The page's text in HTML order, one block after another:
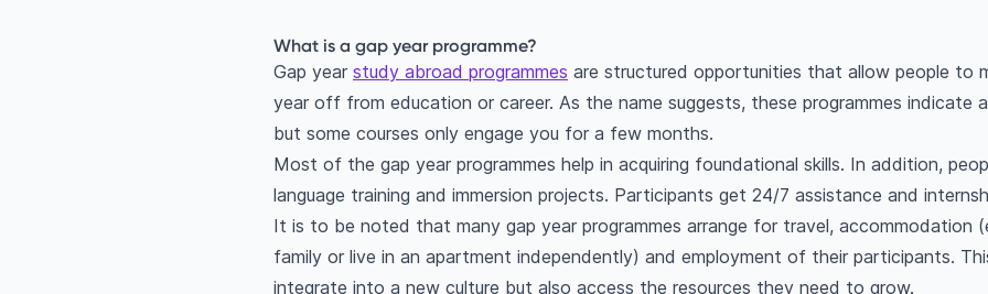
What is a gap year programme?
Gap year study abroad programmes are structured opportunities that allow people to
year off from education or career. As the name suggests, these programmes indicate
but some courses only engage you for a few months.
Most of the gap year programmes help in acquiring foundational skills. In addition,
language training and immersion projects. Participants get 24/7 assistance and
It is to be noted that many gap year programmes arrange for travel, accommodation
family or live in an apartment independently) and employment of their participants.
integrate into a new culture but also access the resources they need to grow.